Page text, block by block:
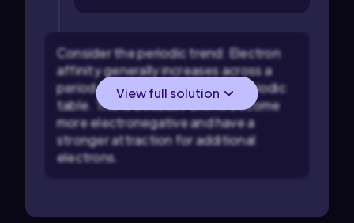
Consider the periodic trend: Electron
affinity generally increases across a
period from left to right in the periodic
table. This is because atoms become
more electronegative and have a
stronger attraction for additional
electrons.
View full solution